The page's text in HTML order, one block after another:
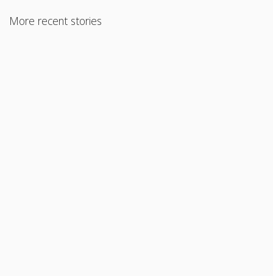
More recent stories